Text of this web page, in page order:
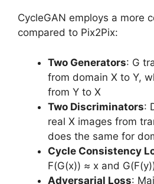
CycleGAN employs a more
compared to Pix2Pix:
Two Generators: G
from domain X to Y,
from Y to X
Two Discriminators:
real X images from
does the same for
Cycle Consistency
F(G(x)) ≈ x and
Adversarial Loss: